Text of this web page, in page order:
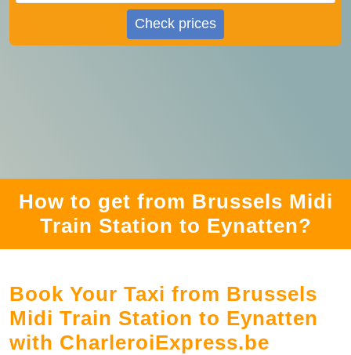
Check prices
How to get from Brussels Midi
Train Station to Eynatten?
Book Your Taxi from Brussels
Midi Train Station to Eynatten
with CharleroiExpress.be